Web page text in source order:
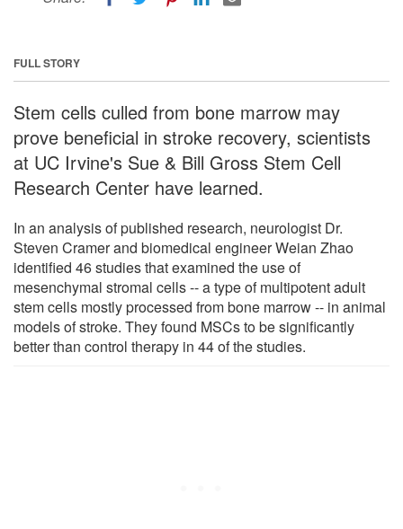
FULL STORY
Stem cells culled from bone marrow may
prove beneficial in stroke recovery, scientists
at UC Irvine's Sue & Bill Gross Stem Cell
Research Center have learned.
In an analysis of published research, neurologist Dr.
Steven Cramer and biomedical engineer Weian Zhao
identified 46 studies that examined the use of
mesenchymal stromal cells -- a type of multipotent adult
stem cells mostly processed from bone marrow -- in animal
models of stroke. They found MSCs to be significantly
better than control therapy in 44 of the studies.